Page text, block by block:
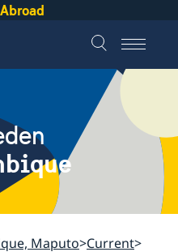
Maputo Current